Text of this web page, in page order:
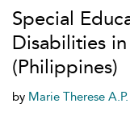
Special
Disabilities
(Philippines)
by Marie Therese